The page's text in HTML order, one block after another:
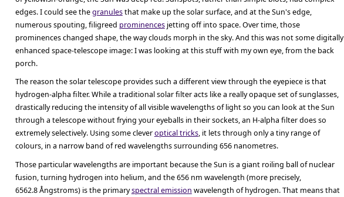
edges. I could see thegranulesthat make up the solar surface, and at the Sun's edge,
numerous spouting, filigreed prominencesjetting off into space. Over time, those
prominences changed shape, the way clouds morph in the sky. And this was not some digitally
enhanced space-telescope image: I was looking at this stuff with my own eye, from the back
porch.
The reason the solar telescope provides such a different view through the eyepiece is that
hydrogen-alpha filter. While a traditional solar filter acts like a really opaque set of sunglasses,
drastically reducing the intensity of all visible wavelengths of light so you can look at the Sun
through a telescope without frying your eyeballs in their sockets, an H-alpha filter does so
extremely selectively. Using some cleveroptical tricks, it lets through only a tiny range of
colours, in a narrow band of red wavelengths surrounding 656 nanometres.
Those particular wavelengths are important because the Sun is a giant roiling ball of nuclear
fusion, turning hydrogen into helium, and the 656 nm wavelength (more precisely,
6562.8 Ångstroms) is the primaryspectral emission wavelength of hydrogen. That means that